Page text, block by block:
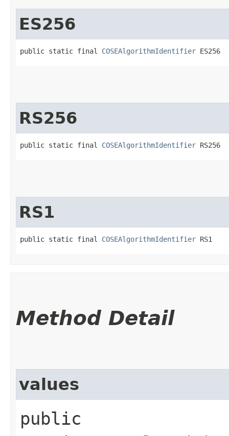
ES256
public static final COSEAlgorithmIdentifier ES256
RS256
public static final COSEAlgorithmIdentifier RS256
RS1
public static final COSEAlgorithmIdentifier RS1
Method Detail
values
public